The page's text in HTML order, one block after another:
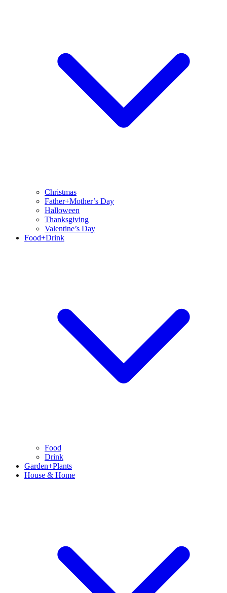
Christmas
Father+Mother’s Day
Halloween
Thanksgiving
Valentine’s Day
Food+Drink
Food
Drink
Garden+Plants
House & Home